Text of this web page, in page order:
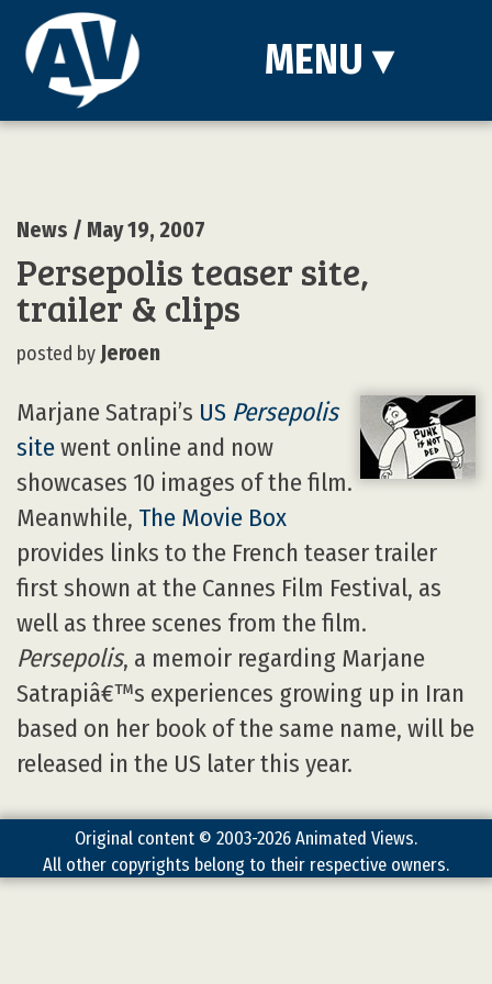
MENU ▾
News / May 19, 2007
Persepolis teaser site,
trailer & clips
posted by Jeroen
Marjane Satrapi’s US Persepolis
sitewent online and now
showcases 10 images of the film.
Meanwhile, The Movie Box
provides links to the French teaser trailer
first shown at the Cannes Film Festival, as
well as three scenes from the film.
Persepolis, a memoir regarding Marjane
Satrapiâ€™s experiences growing up in Iran
based on her book of the same name, will be
released in the US later this year.
Original content © 2003-2026 Animated Views.
All other copyrights belong to their respective owners.